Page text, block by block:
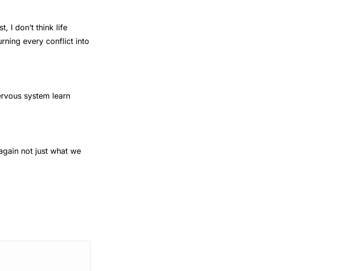
I don’t think life
every conflict into
system learn
not just what we